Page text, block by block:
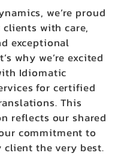
we’re proud
with care,
exceptional
why we’re excited
Idiomatic
for certified
This
reflects our shared
commitment to
client the very best.